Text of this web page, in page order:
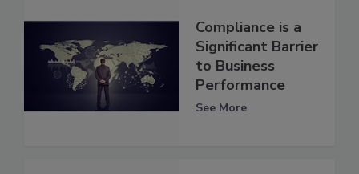
Compliance is a
Significant Barrier
to Business
Performance
See More